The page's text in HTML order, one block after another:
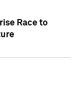
Race to